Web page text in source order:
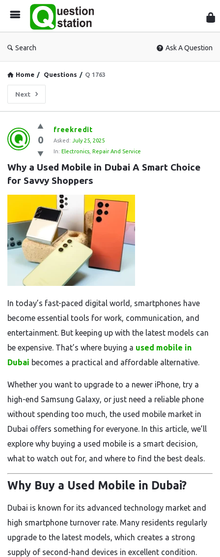
Search Ask A Question
Home / Questions / Q 1763
Next
Question
Station
Latest
Questions
0
freekredit
Asked: July 25, 2025
In: Electronics Repair And Service
Why a Used Mobile in Dubai A Smart Choice
for Savvy Shoppers
In today’s fast-paced digital world, smartphones have
become essential tools for work, communication, and
entertainment. But keeping up with the latest models can
be expensive. That’s where buying a used mobile in
Dubai becomes a practical and affordable alternative.
Whether you want to upgrade to a newer iPhone, try a
high-end Samsung Galaxy, or just need a reliable phone
without spending too much, the used mobile market in
Dubai offers something for everyone. In this article, we’ll
explore why buying a used mobile is a smart decision,
what to watch out for, and where to find the best deals.
Why Buy a Used Mobile in Dubai?
Dubai is known for its advanced technology market and
high smartphone turnover rate. Many residents regularly
upgrade to the latest models, which creates a strong
supply of second-hand devices in excellent condition.